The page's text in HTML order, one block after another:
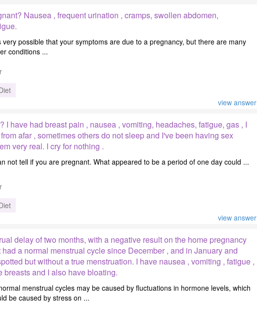
Nausea , frequent urination , cramps, swollen abdomen,
very possible that your symptoms are due to a pregnancy, but there are many
conditions ...
view answer
I have had breast pain , nausea , vomiting, headaches, fatigue, gas , I
afar , sometimes others do not sleep and I've been having sex
very real. I cry for nothing .
not tell if you are pregnant. What appeared to be a period of one day could ...
view answer
delay of two months, with a negative result on the home pregnancy
had a normal menstrual cycle since December , and in January and
but without a true menstruation. I have nausea , vomiting , fatigue ,
breasts and I also have bloating.
menstrual cycles may be caused by fluctuations in hormone levels, which
be caused by stress on ...